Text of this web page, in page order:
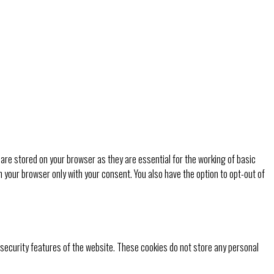
stored on your browser as they are essential for the working of basic
browser only with your consent. You also have the option to opt-out of
features of the website. These cookies do not store any personal